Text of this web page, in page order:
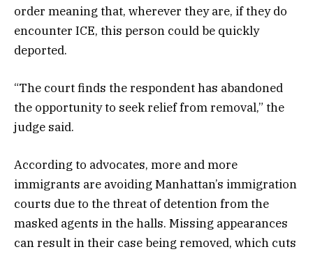
order meaning that, wherever they are, if they do
encounter ICE, this person could be quickly
deported.
“The court finds the respondent has abandoned
the opportunity to seek relief from removal,” the
judge said.
According to advocates, more and more
immigrants are avoiding Manhattan’s immigration
courts due to the threat of detention from the
masked agents in the halls. Missing appearances
can result in their case being removed, which cuts